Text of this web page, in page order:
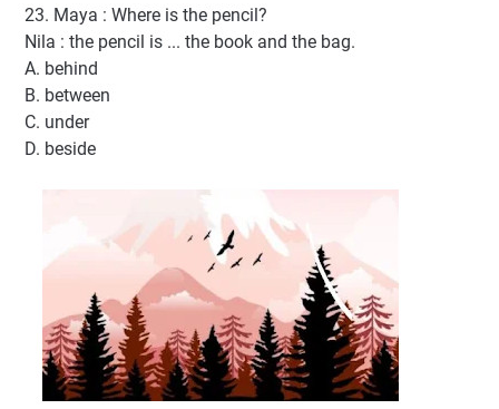
23. Maya : Where is the pencil?
Nila : the pencil is ... the book and the bag.
A. behind
B. between
C. under
D. beside